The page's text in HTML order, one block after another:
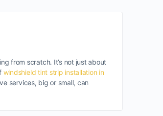
from scratch. It’s not just about
windshield tint strip installation in
services, big or small, can